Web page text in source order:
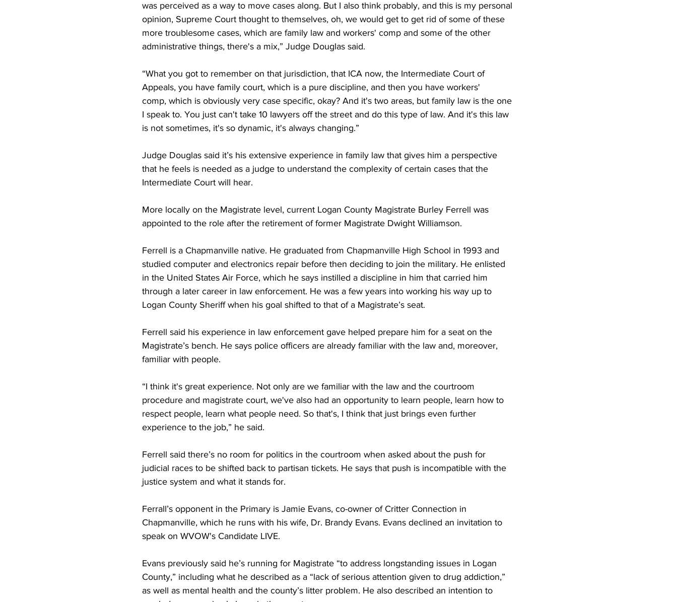
was perceived as a way to move cases along. But I also think probably, and this is my personal
opinion, Supreme Court thought to themselves, oh, we would get to get rid of some of these
more troublesome cases, which are family law and workers' comp and some of the other
administrative things, there's a mix,” Judge Douglas said.
“What you got to remember on that jurisdiction, that ICA now, the Intermediate Court of
Appeals, you have family court, which is a pure discipline, and then you have workers'
comp, which is obviously very case specific, okay? And it's two areas, but family law is the one
I speak to. You just can't take 10 lawyers off the street and do this type of law. And it's this law
is not sometimes, it's so dynamic, it's always changing.”
Judge Douglas said it’s his extensive experience in family law that gives him a perspective
that he feels is needed as a judge to understand the complexity of certain cases that the
Intermediate Court will hear.
More locally on the Magistrate level, current Logan County Magistrate Burley Ferrell was
appointed to the role after the retirement of former Magistrate Dwight Williamson.
Ferrell is a Chapmanville native. He graduated from Chapmanville High School in 1993 and
studied computer and electronics repair before then deciding to join the military. He enlisted
in the United States Air Force, which he says instilled a discipline in him that carried him
through a later career in law enforcement. He was a few years into working his way up to
Logan County Sheriff when his goal shifted to that of a Magistrate’s seat.
Ferrell said his experience in law enforcement gave helped prepare him for a seat on the
Magistrate’s bench. He says police officers are already familiar with the law and, moreover,
familiar with people.
“I think it's great experience. Not only are we familiar with the law and the courtroom
procedure and magistrate court, we've also had an opportunity to learn people, learn how to
respect people, learn what people need. So that's, I think that just brings even further
experience to the job,” he said.
Ferrell said there’s no room for politics in the courtroom when asked about the push for
judicial races to be shifted back to partisan tickets. He says that push is incompatible with the
justice system and what it stands for.
Ferrall’s opponent in the Primary is Jamie Evans, co-owner of Critter Connection in
Chapmanville, which he runs with his wife, Dr. Brandy Evans. Evans declined an invitation to
speak on WVOW's Candidate LIVE.
Evans previously said he’s running for Magistrate “to address longstanding issues in Logan
County,” including what he described as a “lack of serious attention given to drug addiction,”
as well as mental health and the county’s litter problem. He also described an intention to